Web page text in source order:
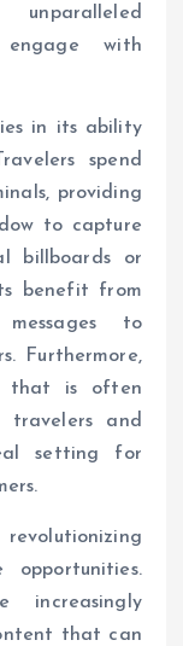
unparalleled
with
in its ability
spend
providing
to capture
billboards or
benefit from
to
Furthermore,
that is often
travelers and
setting for
opportunities.
increasingly
that can